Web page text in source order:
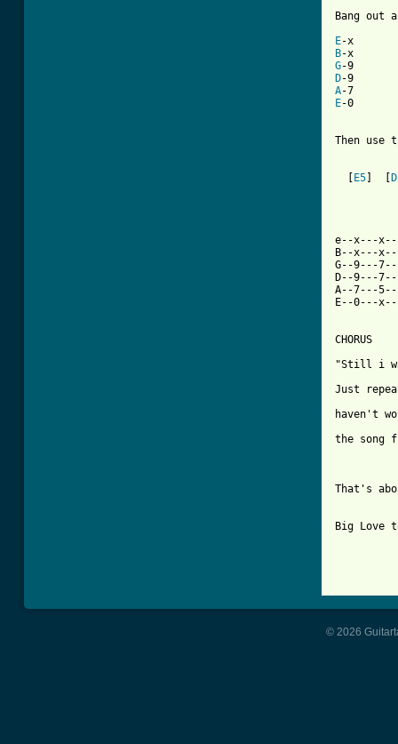
Bang out
E
B
G
D
A
E-0
Then use
E5
e--x---
B--x---
G--9---
D--9---
A--7---
E--0---
CHORUS
"Still i
Just
haven't
the song
That's
Big Love
© 2026